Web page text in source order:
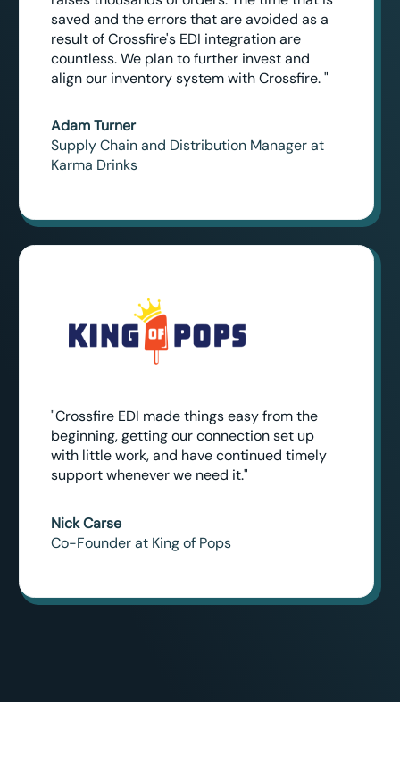
saved and the errors that are avoided as a
result of Crossfire's EDI integration are
countless. We plan to further invest and
align our inventory system with Crossfire. "
Adam Turner
Supply Chain and Distribution Manager at
Karma Drinks
"Crossfire EDI made things easy from the
beginning, getting our connection set up
with little work, and have continued timely
support whenever we need it."
Nick Carse
Co-Founder at King of Pops